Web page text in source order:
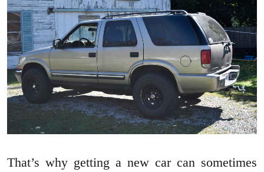
That’s why getting a new car can sometimes